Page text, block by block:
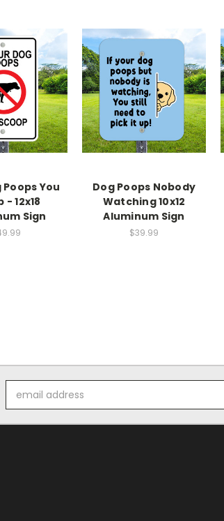
You
- 12x18
Sign
Dog Poops Nobody
Watching 10x12
Aluminum Sign
$39.99
Address